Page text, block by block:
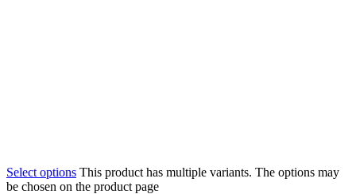
Select options This product has multiple variants. The options may
be chosen on the product page